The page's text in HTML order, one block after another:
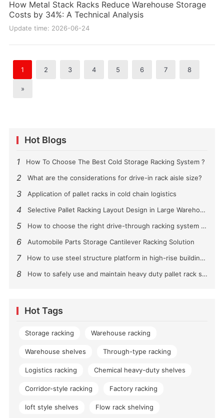
How Metal Stack Racks Reduce Warehouse Storage
Costs by 34%: A Technical Analysis
Update time: 2026-06-24
1 2 3 4 5 6 7 8
»
Hot Blogs
1 How To Choose The Best Cold Storage Racking System ?
2 What are the considerations for drive-in rack aisle size?
3 Application of pallet racks in cold chain logistics
4 Selective Pallet Racking Layout Design in Large Warehouses
5 How to choose the right drive-through racking system for you?
6 Automobile Parts Storage Cantilever Racking Solution
7 How to use steel structure platform in high-rise buildings?
8 How to safely use and maintain heavy duty pallet rack shelving？
Hot Tags
Storage racking Warehouse racking
Warehouse shelves Through-type racking
Logistics racking Chemical heavy-duty shelves
Corridor-style racking Factory racking
loft style shelves Flow rack shelving